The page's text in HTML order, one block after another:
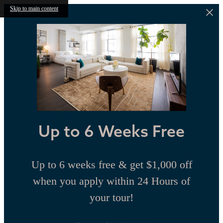
Skip to main content
Up to 6 Weeks Free
Up to 6 weeks free & get $1,000 off
when you apply within 24 Hours of
your tour!